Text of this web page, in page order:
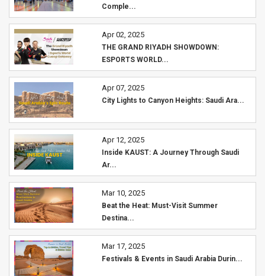
Comple...
Apr 02, 2025
THE GRAND RIYADH SHOWDOWN:
ESPORTS WORLD...
Apr 07, 2025
City Lights to Canyon Heights: Saudi Ara...
Apr 12, 2025
Inside KAUST: A Journey Through Saudi
Ar...
Mar 10, 2025
Beat the Heat: Must-Visit Summer
Destina...
Mar 17, 2025
Festivals & Events in Saudi Arabia Durin...